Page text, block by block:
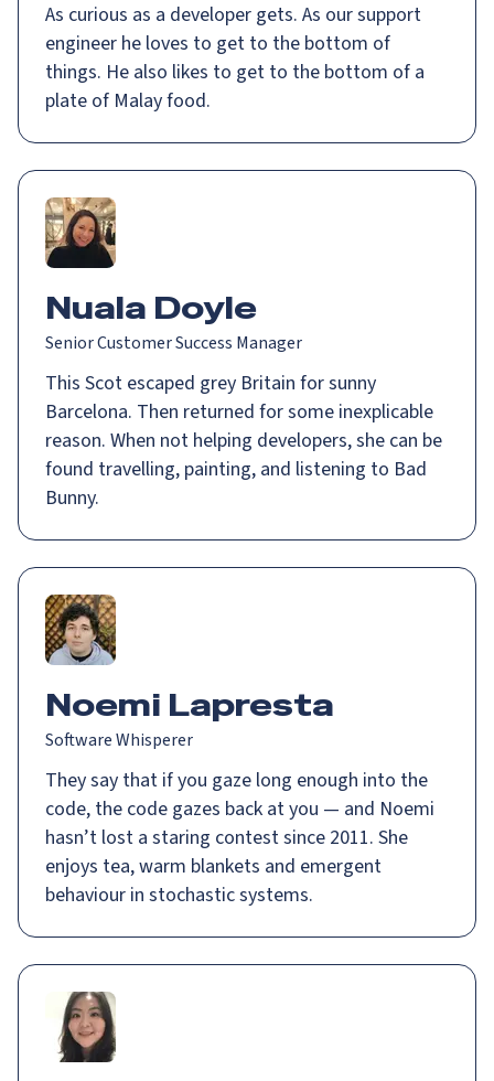
As curious as a developer gets. As our support
engineer he loves to get to the bottom of
things. He also likes to get to the bottom of a
plate of Malay food.
Nuala Doyle
Senior Customer Success Manager
This Scot escaped grey Britain for sunny
Barcelona. Then returned for some inexplicable
reason. When not helping developers, she can be
found travelling, painting, and listening to Bad
Bunny.
Noemi Lapresta
Software Whisperer
They say that if you gaze long enough into the
code, the code gazes back at you — and Noemi
hasn’t lost a staring contest since 2011. She
enjoys tea, warm blankets and emergent
behaviour in stochastic systems.